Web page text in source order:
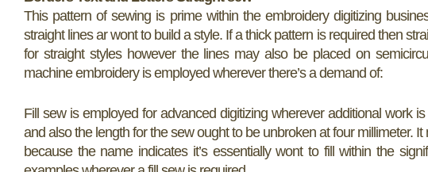
This pattern of sewing is prime within the embroidery digitizing
straight lines ar wont to build a style. If a thick pattern is required then
for straight styles however the lines may also be placed on
machine embroidery is employed wherever there’s a demand of:
Fill sew is employed for advanced digitizing wherever additional work
and also the length for the sew ought to be unbroken at four millimeter.
because the name indicates it’s essentially wont to fill within the